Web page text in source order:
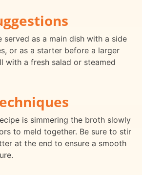
served as a main dish with a side
or as a starter before a larger
with a fresh salad or steamed
is simmering the broth slowly
to meld together. Be sure to stir
at the end to ensure a smooth